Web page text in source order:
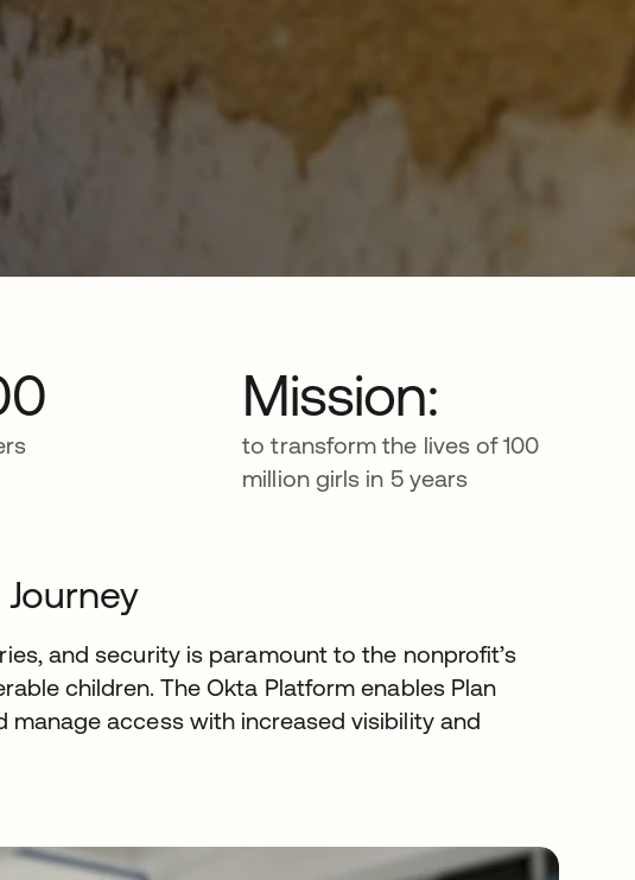
Mission:
to transform the lives of 100
million girls in 5 years
and security is paramount to the nonprofit’s
children. The Okta Platform enables Plan
access with increased visibility and